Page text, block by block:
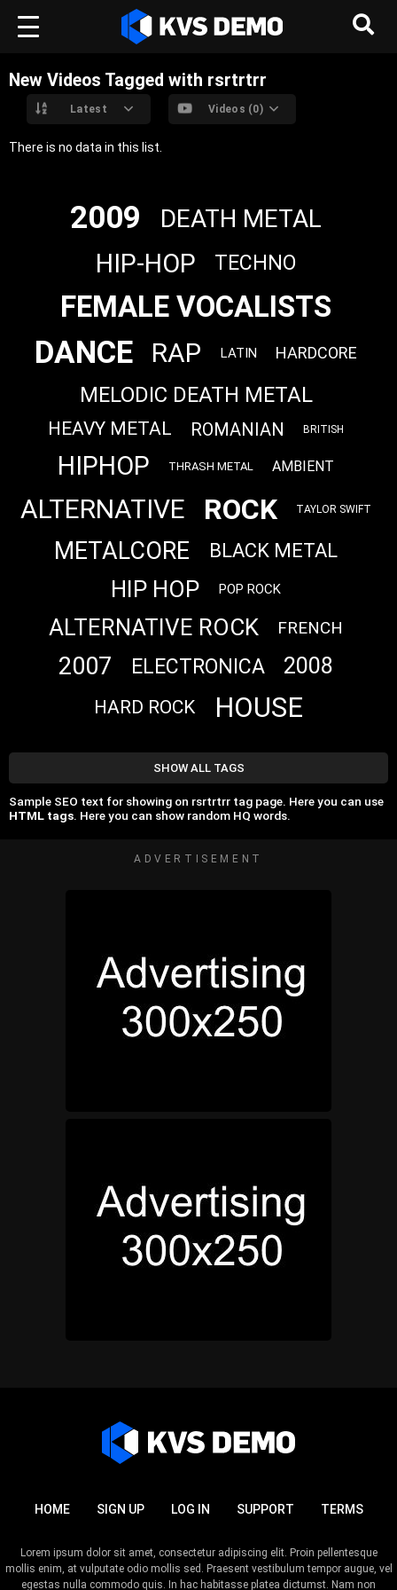
New Videos Tagged with rsrtrtrr
Latest Videos (0)
There is no data in this list.
2009 DEATH METAL
HIP-HOP TECHNO
FEMALE VOCALISTS
DANCE RAP LATIN HARDCORE
MELODIC DEATH METAL
HEAVY METAL ROMANIAN BRITISH
HIPHOP THRASH METAL AMBIENT
ALTERNATIVE ROCK TAYLOR SWIFT
METALCORE BLACK METAL
HIP HOP POP ROCK
ALTERNATIVE ROCK FRENCH
2007 ELECTRONICA 2008
HARD ROCK HOUSE
SHOW ALL TAGS
Sample SEO text for showing on rsrtrtrr tag page. Here you can use
HTML tags. Here you can show random HQ words.
ADVERTISEMENT
HOME SIGN UP LOG IN SUPPORT TERMS
Lorem ipsum dolor sit amet, consectetur adipiscing elit. Proin pellentesque
mollis enim, at vulputate odio mollis sed. Praesent vestibulum tempor augue, vel
egestas nulla commodo quis. In hac habitasse platea dictumst. Nam non